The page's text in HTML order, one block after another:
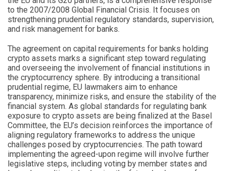
to the 2007/2008 Global Financial Crisis. It focuses on
strengthening prudential regulatory standards, supervision,
and risk management for banks.
The agreement on capital requirements for banks holding
crypto assets marks a significant step toward regulating
and overseeing the involvement of financial institutions in
the cryptocurrency sphere. By introducing a transitional
prudential regime, EU lawmakers aim to enhance
transparency, minimize risks, and ensure the stability of the
financial system. As global standards for regulating bank
exposure to crypto assets are being finalized at the Basel
Committee, the EU’s decision reinforces the importance of
aligning regulatory frameworks to address the unique
challenges posed by cryptocurrencies. The path toward
implementing the agreed-upon regime will involve further
legislative steps, including voting by member states and